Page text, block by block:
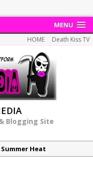
MENU
HOME Death Kiss TV
Blogging Site
Heat